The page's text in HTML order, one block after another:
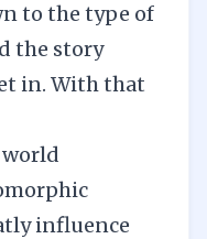
to the type of
the story
in. With that
world
influence